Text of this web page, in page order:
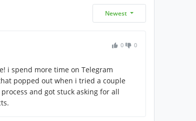
Newest
0 0
i spend more time on Telegram
popped out when i tried a couple
and got stuck asking for all